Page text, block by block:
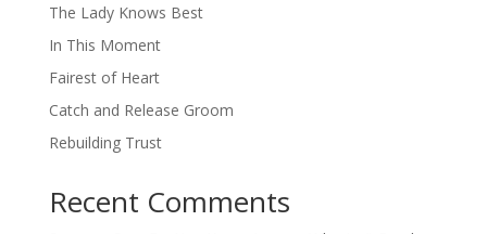
The Lady Knows Best
In This Moment
Fairest of Heart
Catch and Release Groom
Rebuilding Trust
Recent Comments